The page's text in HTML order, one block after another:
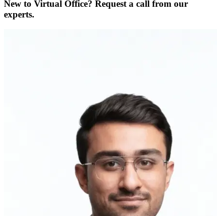
New to Virtual Office? Request a call from our
experts.